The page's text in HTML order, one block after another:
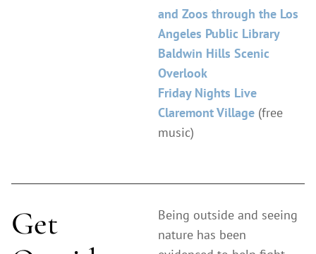
and Zoos through the Los
Angeles Public Library
Baldwin Hills Scenic
Overlook
Friday Nights Live
Claremont Village (free
music)
Get
Being outside and seeing
nature has been